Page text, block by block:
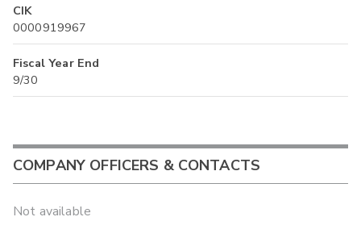
CIK
0000919967
Fiscal Year End
9/30
COMPANY OFFICERS & CONTACTS
Not available